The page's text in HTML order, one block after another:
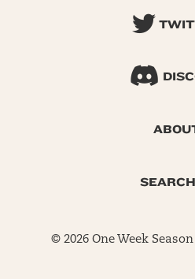
SEARCH
© 2026 One Week